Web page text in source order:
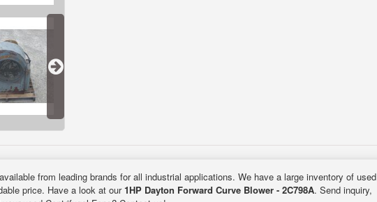
available from leading brands for all industrial applications. We have a large inventory of used
price. Have a look at our1HP Dayton Forward Curve Blower - 2C798A. Send inquiry,